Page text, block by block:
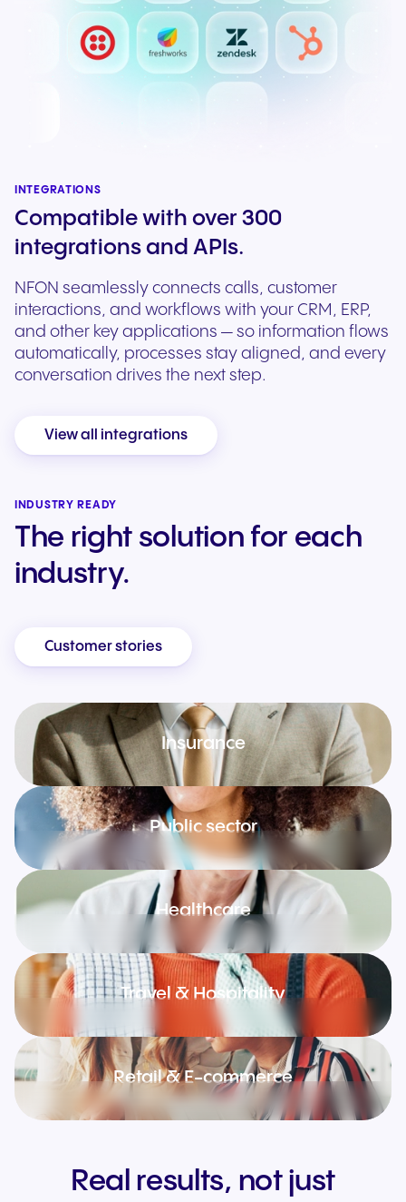
INTEGRATIONS
Compatible with over 300
integrations and APIs.
NFON seamlessly connects calls, customer
interactions, and workflows with your CRM, ERP,
and other key applications — so information flows
automatically, processes stay aligned, and every
conversation drives the next step.
View all integrations
INDUSTRY READY
The right solution for each
industry.
Customer stories
Insurance
Public sector
Healthcare
Travel & Hospitality
Retail & E-commerce
Real results, not just